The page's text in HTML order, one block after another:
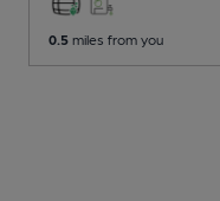
0.5 miles from you